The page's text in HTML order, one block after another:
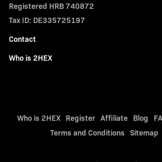
Registered HRB 740872
Tax ID: DE335725197
Contact
Who is 2HEX
Who is 2HEX Register Affiliate Blog
Terms and Conditions
Sitemap